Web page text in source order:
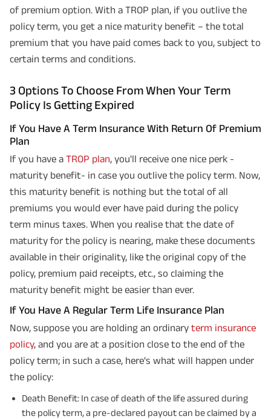
of premium option. With a TROP plan, if you outlive the
policy term, you get a nice maturity benefit – the total
premium that you have paid comes back to you, subject to
certain terms and conditions.
3 Options To Choose From When Your Term
Policy Is Getting Expired
If You Have A Term Insurance With Return Of Premium
Plan
If you have a TROP plan, you'll receive one nice perk -
maturity benefit- in case you outlive the policy term. Now,
this maturity benefit is nothing but the total of all
premiums you would ever have paid during the policy
term minus taxes. When you realise that the date of
maturity for the policy is nearing, make these documents
available in their originality, like the original copy of the
policy, premium paid receipts, etc., so claiming the
maturity benefit might be easier than ever.
If You Have A Regular Term Life Insurance Plan
Now, suppose you are holding an ordinary term insurance
policy, and you are at a position close to the end of the
policy term; in such a case, here's what will happen under
the policy:
Death Benefit: In case of death of the life assured during
the policy term, a pre-declared payout can be claimed by a